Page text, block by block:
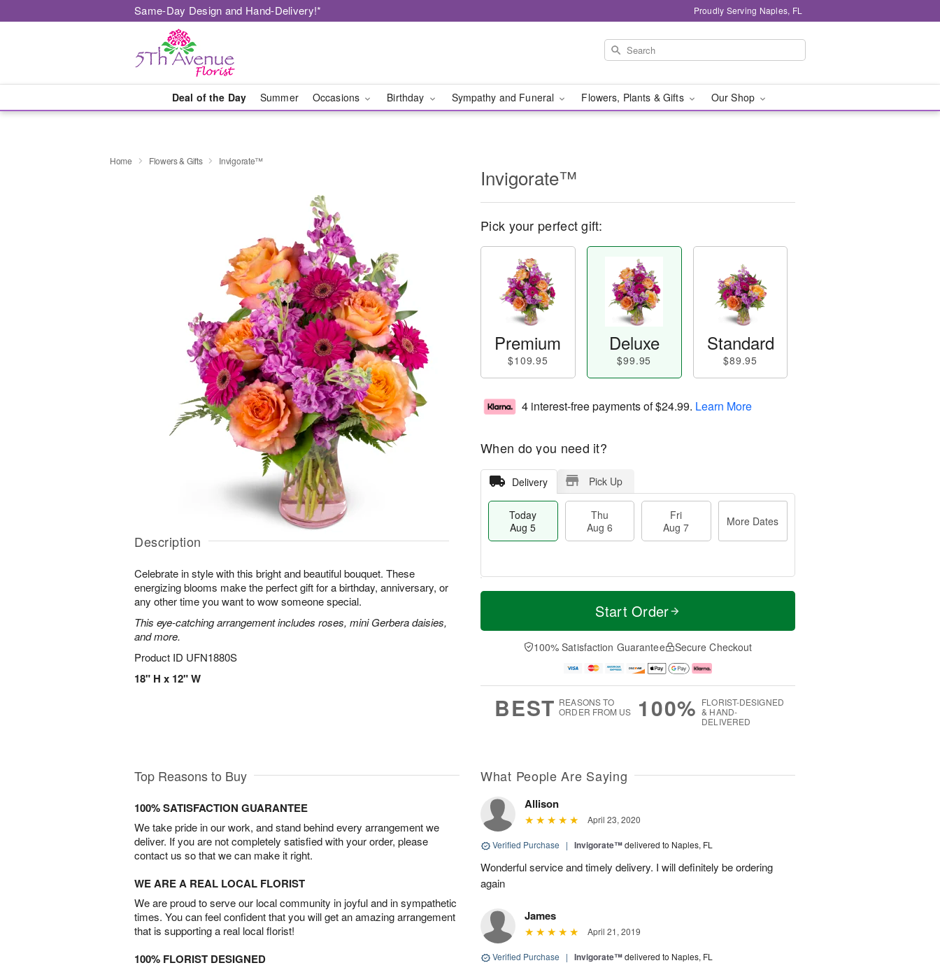
Same-Day Design and Hand-Delivery!* Proudly Serving Naples, FL
Deal of the Day Summer Occasions Birthday Sympathy and Funeral Flowers, Plants & Gifts Our Shop
Home Flowers & Gifts Invigorate™
Description
Celebrate in style with this bright and beautiful bouquet. These
energizing blooms make the perfect gift for a birthday, anniversary, or
any other time you want to wow someone special.
This eye-catching arrangement includes roses, mini Gerbera daisies,
and more.
Product ID UFN1880S
18" H x 12" W
Invigorate™
Pick your perfect gift:
Premium
$109.95
Deluxe
$99.95
Standard
$89.95
4 interest-free payments of$24.99. Learn More
When do you need it?
Delivery Pick Up
Today
Aug 5
Thu
Aug 6
Fri
Aug 7
More Dates
T
a
u
u
M
e
D
a
Start Order
100% Satisfaction Guarantee Secure Checkout
BEST REASONS TO
ORDER FROM US
100% FLORIST-DESIGNED
& HAND-
DELIVERED
Top Reasons to Buy
100% SATISFACTION GUARANTEE
We take pride in our work, and stand behind every arrangement we
deliver. If you are not completely satisfied with your order, please
contact us so that we can make it right.
WE ARE A REAL LOCAL FLORIST
We are proud to serve our local community in joyful and in sympathetic
times. You can feel confident that you will get an amazing arrangement
that is supporting a real local florist!
100% FLORIST DESIGNED
What People Are Saying
Allison
April 23, 2020
Verified Purchase | Invigorate™delivered to Naples, FL
Wonderful service and timely delivery. I will definitely be ordering
again
James
April 21, 2019
Verified Purchase | Invigorate™delivered to Naples, FL